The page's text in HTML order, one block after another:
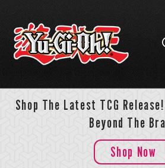
Skip to content
Search
Shop The Latest TCG
Beyond The
Shop Now